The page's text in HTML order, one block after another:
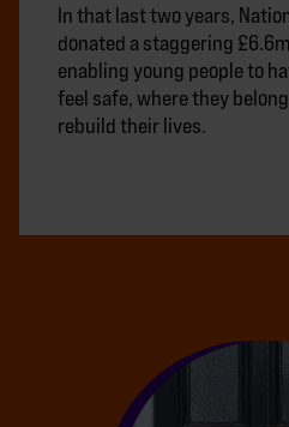
In that last two years,
donated a staggering
enabling young people to
feel safe, where they
rebuild their lives.